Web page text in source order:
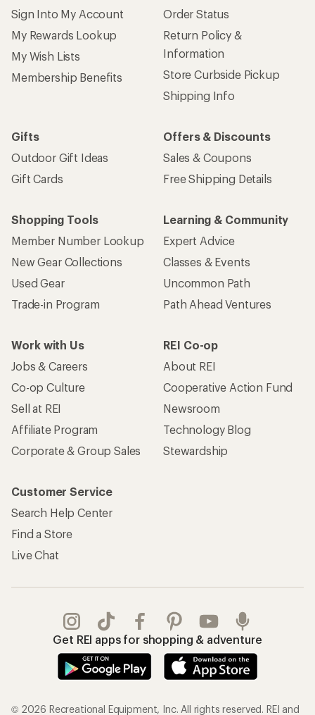
Sign Into My Account
My Rewards Lookup
My Wish Lists
Membership Benefits
Order Status
Return Policy &
Information
Store Curbside Pickup
Shipping Info
Gifts
Outdoor Gift Ideas
Gift Cards
Offers & Discounts
Sales & Coupons
Free Shipping Details
Shopping Tools
Member Number Lookup
New Gear Collections
Used Gear
Trade-in Program
Learning & Community
Expert Advice
Classes & Events
Uncommon Path
Path Ahead Ventures
Work with Us
Jobs & Careers
Co-op Culture
Sell at REI
Affiliate Program
Corporate & Group Sales
REI Co-op
About REI
Cooperative Action Fund
Newsroom
Technology Blog
Stewardship
Customer Service
Search Help Center
Find a Store
Live Chat
Get REI apps for shopping & adventure
© 2026 Recreational Equipment, Inc. All rights reserved. REI and